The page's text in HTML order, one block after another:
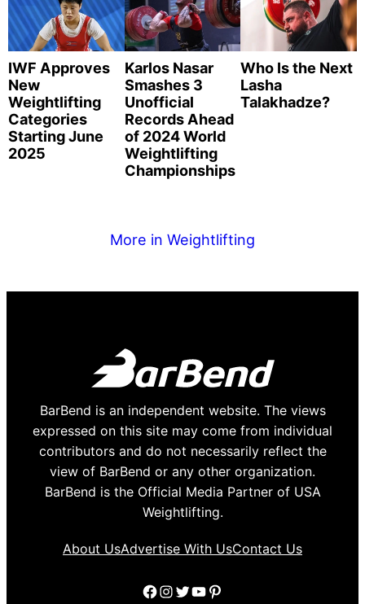
IWF Approves
New
Weightlifting
Categories
Starting June
2025
Karlos Nasar
Smashes 3
Unofficial
Records Ahead
of 2024 World
Weightlifting
Championships
Who Is the Next
Lasha
Talakhadze?
More in Weightlifting
BarBend is an independent website. The views
expressed on this site may come from individual
contributors and do not necessarily reflect the
view of BarBend or any other organization.
BarBend is the Official Media Partner of USA
Weightlifting.
About UsAdvertise With UsContact Us
Facebook
Instagram
Twitter
YouTube
Pinterest